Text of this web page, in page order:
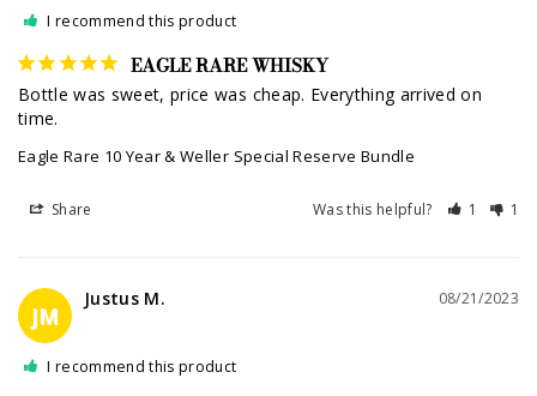
I recommend this product
EAGLE RARE WHISKY
Bottle was sweet, price was cheap. Everything arrived on
time.
Eagle Rare 10 Year & Weller Special Reserve Bundle
Share Was this helpful? 1 1
JM
08/21/2023
Justus M.
I recommend this product